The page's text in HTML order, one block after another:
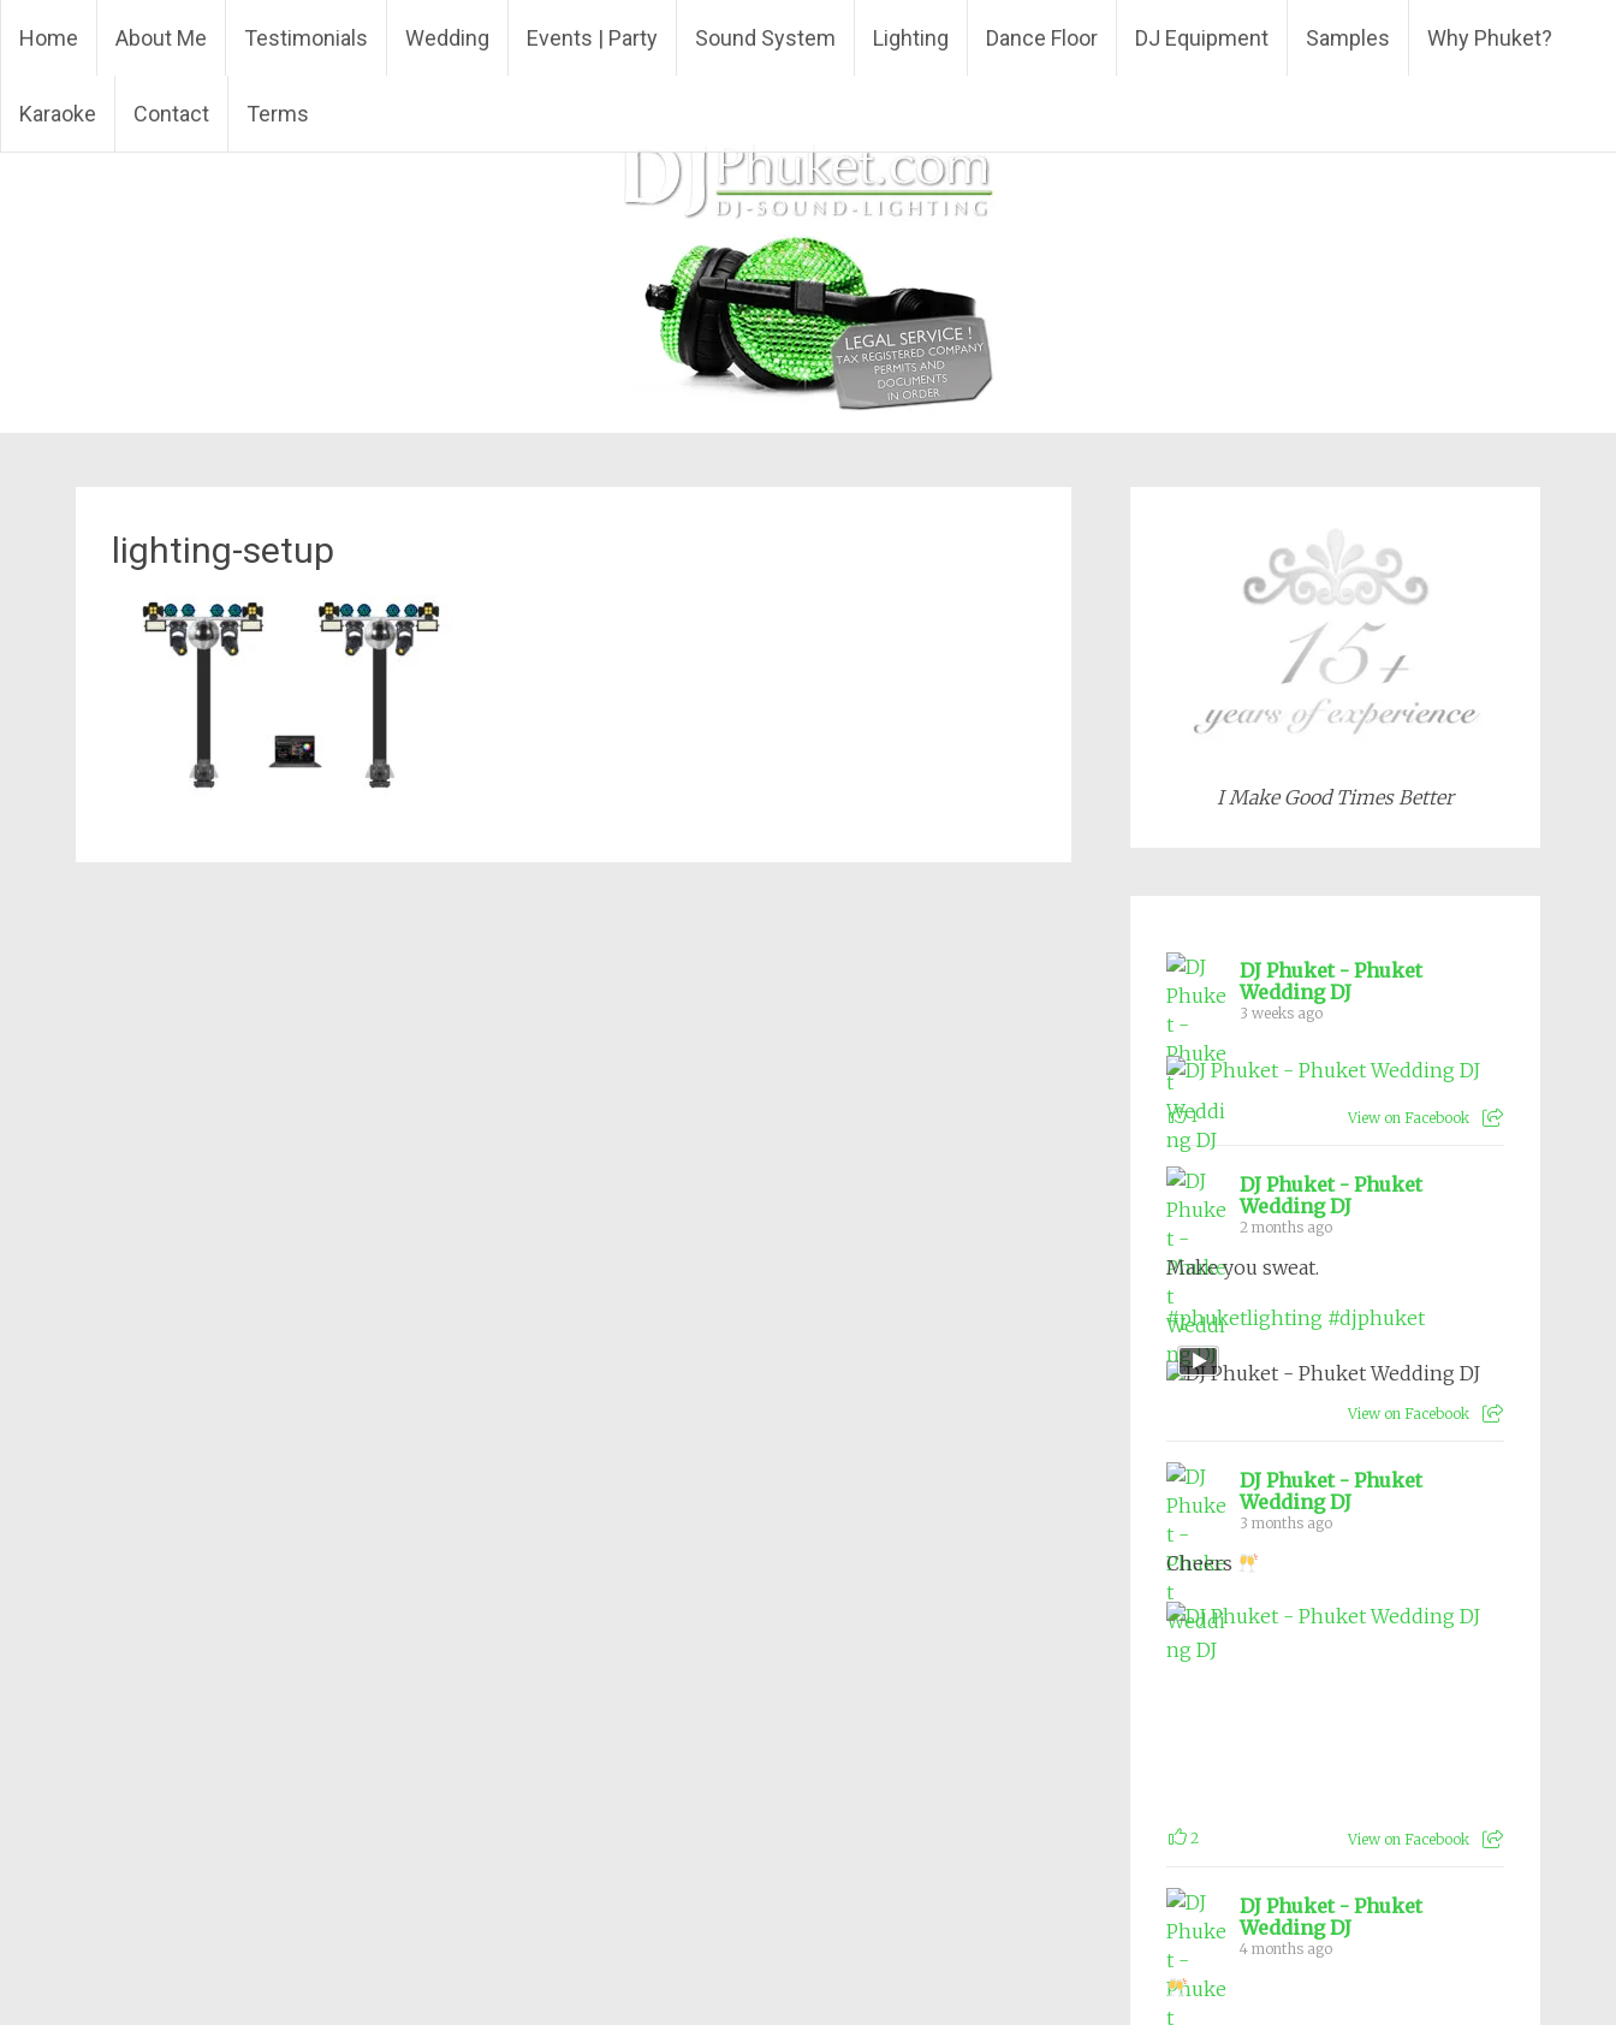
DJ Phuket – Phuket Wedding DJ
to
Home About Me Testimonials Wedding Events | Party Sound System Lighting Dance Floor DJ Equipment Samples Why Phuket?
Karaoke Contact Terms
lighting-setup
I Make Good Times Better
DJ Phuket - Phuket
Wedding DJ
3 weeks ago
1 View on Facebook
DJ Phuket - Phuket
Wedding DJ
2 months ago
Make you sweat.
#phuketlighting #djphuket
View on Facebook
DJ Phuket - Phuket
Wedding DJ
3 months ago
Cheers
2 View on Facebook
DJ Phuket - Phuket
Wedding DJ
4 months ago